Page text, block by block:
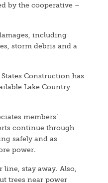
by the cooperative –
including
storm debris and a
Construction has
Lake Country
members’
continue through
safely and as
power.
line, stay away. Also,
trees near power